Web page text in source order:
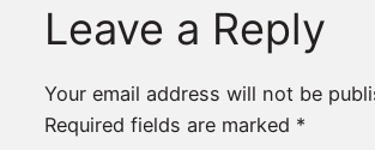
Leave a Reply
Your email address will not be
Required fields are marked *